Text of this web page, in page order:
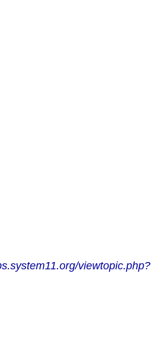
viewtopic.php?